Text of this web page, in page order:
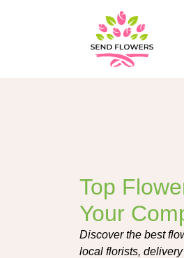
Top
Your
Discover the best
local florists,